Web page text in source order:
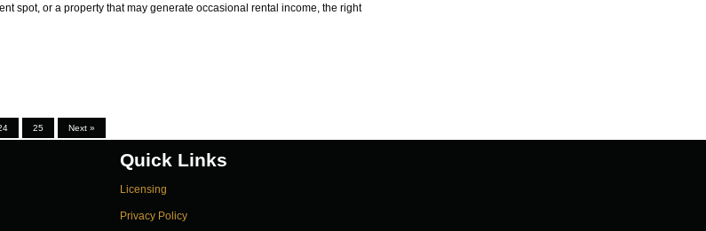
spot, or a property that may generate occasional rental income, the right
25 Next »
Quick Links
Licensing
Privacy Policy